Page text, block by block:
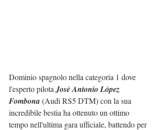
Dominio spagnolo nella categoria 1 dove
l'esperto pilota José Antonio López
Fombona (Audi RS5 DTM) con la sua
incredibile bestia ha ottenuto un ottimo
tempo nell'ultima gara ufficiale, battendo per